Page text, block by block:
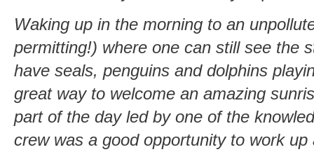
Waking up in the morning to an
permitting!) where one can still see the
have seals, penguins and dolphins
great way to welcome an amazing
part of the day led by one of the
crew was a good opportunity to work